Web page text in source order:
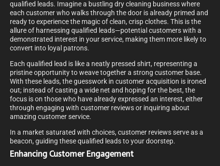
qualified leads. Imagine a bustling dry cleaning business where
each customer who walks through the door is already primed and
ready to experience the magic of clean, crisp clothes. This is the
allure of harnessing qualified leads—potential customers with a
demonstrated interest in your service, making them more likely to
convert into loyal patrons.
Each qualified lead is like a neatly pressed shirt, representing a
pristine opportunity to weave together a strong customer base.
With these leads, the guesswork in customer acquisition is ironed
out; instead of casting a wide net and hoping for the best, the
focus is on those who have already expressed an interest, either
through engaging with customer reviews or inquiring about
amazing customer service.
In a market saturated with choices, customer reviews serve as a
beacon, guiding these qualified leads to your doorstep.
Enhancing Customer Engagement